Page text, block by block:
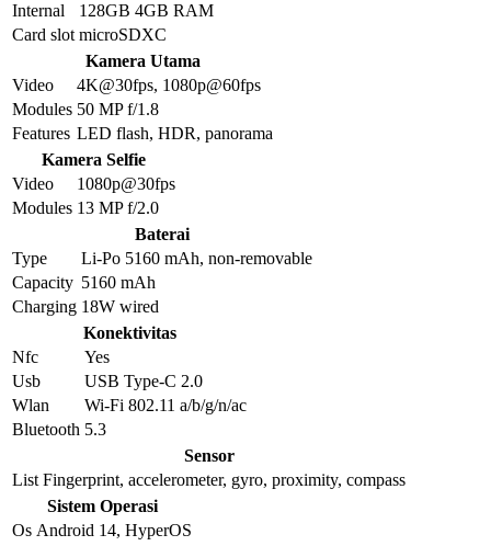
Internal
128GB 4GB RAM
Card slot microSDXC
Kamera Utama
Video
4K@30fps, 1080p@60fps
Modules 50 MP f/1.8
Features LED flash, HDR, panorama
Kamera Selfie
Video
1080p@30fps
Modules 13 MP f/2.0
Baterai
Type
Li-Po 5160 mAh, non-removable
Capacity 5160 mAh
Charging 18W wired
Konektivitas
Nfc
Yes
Usb
USB Type-C 2.0
Wlan
Wi-Fi 802.11 a/b/g/n/ac
Bluetooth 5.3
Sensor
List Fingerprint, accelerometer, gyro, proximity, compass
Sistem Operasi
Os Android 14, HyperOS